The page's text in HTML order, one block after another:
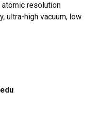
atomic resolution
ultra-high vacuum, low